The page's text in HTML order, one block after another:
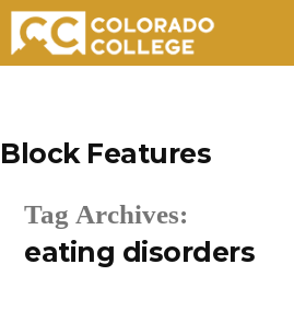
content
Block Features
Tag Archives:
eating disorders